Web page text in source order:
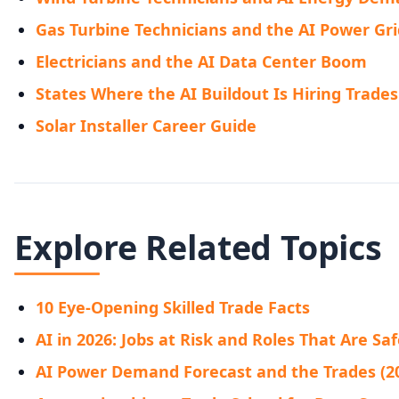
Gas Turbine Technicians and the AI Power
Electricians and the AI Data Center Boom
States Where the AI Buildout Is Hiring Trades
Solar Installer Career Guide
Explore Related Topics
10 Eye-Opening Skilled Trade Facts
AI in 2026: Jobs at Risk and Roles That Are
AI Power Demand Forecast and the Trades